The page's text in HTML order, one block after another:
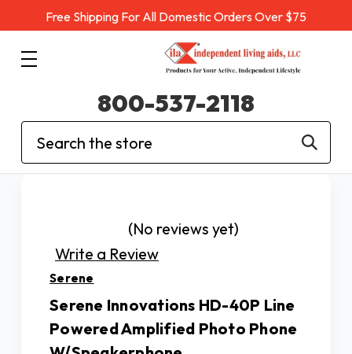
Free Shipping For All Domestic Orders Over $75
Search
800-537-2118
(No reviews yet)
Write a Review
Serene
Serene Innovations HD-40P Line
Powered Amplified Photo Phone